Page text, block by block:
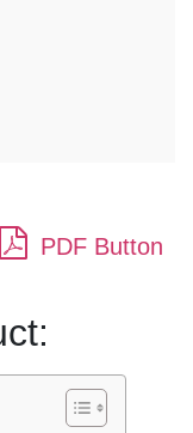
PDF Button